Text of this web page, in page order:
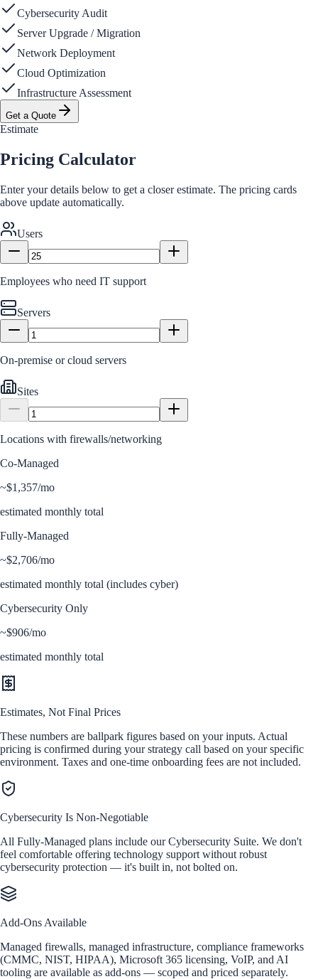
Cybersecurity Audit
Server Upgrade / Migration
Network Deployment
Cloud Optimization
Infrastructure Assessment
Get a Quote
Estimate
Pricing Calculator
Enter your details below to get a closer estimate. The pricing cards
above update automatically.
Users
Employees who need IT support
Servers
On-premise or cloud servers
Sites
Locations with firewalls/networking
Co-Managed
~$1,357/mo
estimated monthly total
Fully-Managed
~$2,706/mo
estimated monthly total (includes cyber)
Cybersecurity Only
~$906/mo
estimated monthly total
Estimates, Not Final Prices
These numbers are ballpark figures based on your inputs. Actual
pricing is confirmed during your strategy call based on your specific
environment. Taxes and one-time onboarding fees are not included.
Cybersecurity Is Non-Negotiable
All Fully-Managed plans include our Cybersecurity Suite. We don't
feel comfortable offering technology support without robust
cybersecurity protection — it's built in, not bolted on.
Add-Ons Available
Managed firewalls, managed infrastructure, compliance frameworks
(CMMC, NIST, HIPAA), Microsoft 365 licensing, VoIP, and AI
tooling are available as add-ons — scoped and priced separately.